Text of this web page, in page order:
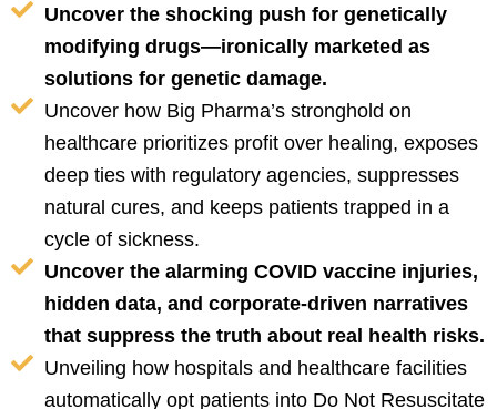
Uncover the shocking push for genetically
modifying drugs—ironically marketed as
solutions for genetic damage.
Uncover how Big Pharma’s stronghold on
healthcare prioritizes profit over healing, exposes
deep ties with regulatory agencies, suppresses
natural cures, and keeps patients trapped in a
cycle of sickness.
Uncover the alarming COVID vaccine injuries,
hidden data, and corporate-driven narratives
that suppress the truth about real health risks.
Unveiling how hospitals and healthcare facilities
automatically opt patients into Do Not Resuscitate